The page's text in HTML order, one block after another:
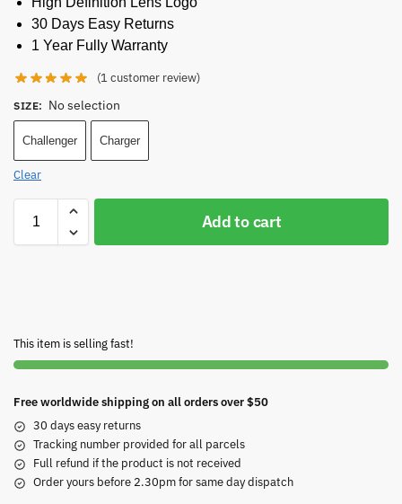
30 Days Easy Returns
1 Year Fully Warranty
(1 customer review)
SIZE: No selection
Challenger Charger
Clear
Add to cart
This item is selling fast!
Free worldwide shipping on all orders over $50
30 days easy returns
Tracking number provided for all parcels
Full refund if the product is not received
Order yours before 2.30pm for same day dispatch